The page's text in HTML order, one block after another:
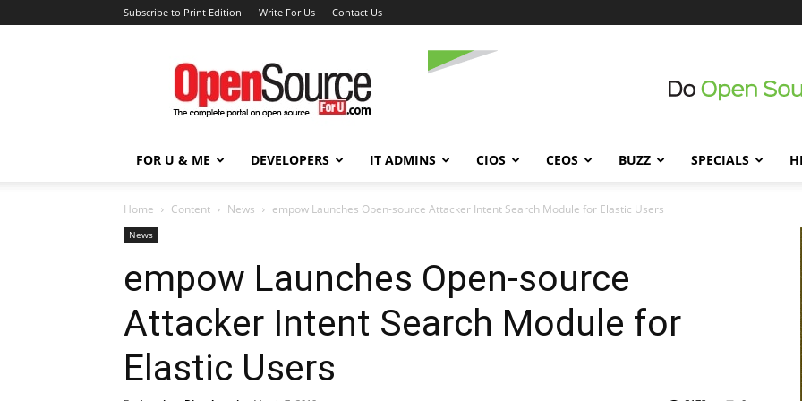
Subscribe to Print Edition Write For Us Contact Us
Open
Source
For
You
FOR U & ME DEVELOPERS IT ADMINS CIOS CEOS BUZZ SPECIALS
Home Content News empow Launches Open-source Attacker Intent Search Module for Elastic Users
News
empow Launches Open-source
Attacker Intent Search Module for
Elastic Users